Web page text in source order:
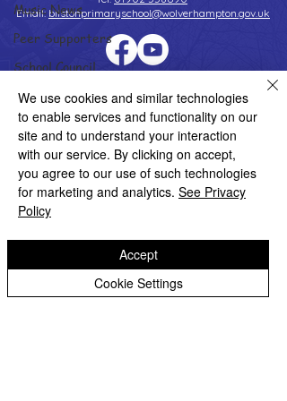
Music News
Peer Supporters
School Council
Values In Action
Worship Group
School News Archive
Reception Archive
Year 1 Archive
Year 2 Archive
Year 3 Archive
Year 4 Archive
Email: bilstonprimaryschool@wolverhampton.gov.uk
Website design by eServices
We use cookies and similar technologies
to enable services and functionality on our
site and to understand your interaction
with our service. By clicking on accept,
you agree to our use of such technologies
for marketing and analytics. See Privacy
Policy
Cookie Settings
Accept